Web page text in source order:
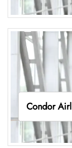
Condor